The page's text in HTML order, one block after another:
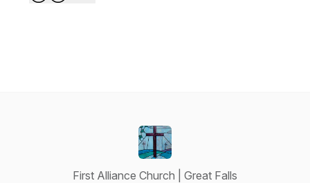
First Alliance Church | Great Falls